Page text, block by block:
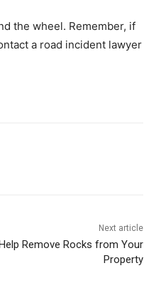
the wheel. Remember, if
a road incident lawyer
Next article
Remove Rocks from Your
Property